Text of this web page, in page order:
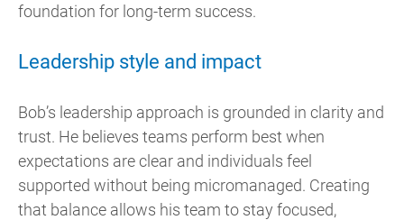
foundation for long-term success.
Leadership style and impact
Bob’s leadership approach is grounded in clarity and
trust. He believes teams perform best when
expectations are clear and individuals feel
supported without being micromanaged. Creating
that balance allows his team to stay focused,